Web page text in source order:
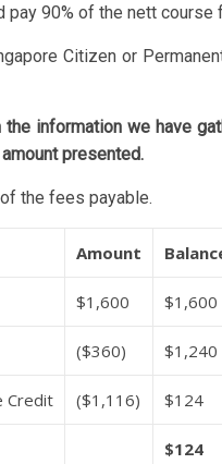
pay 90% of the nett
Citizen or
information we have
presented.
the fees payable.
Amount
$1,600 $1,600
($360) $1,240
Credit ($1,116) $124
$124